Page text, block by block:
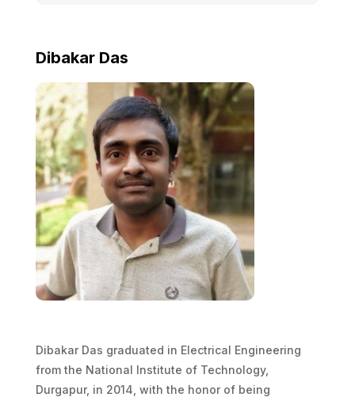
Dibakar Das
Dibakar Das graduated in Electrical Engineering
from the National Institute of Technology,
Durgapur, in 2014, with the honor of being